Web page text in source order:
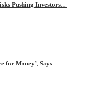
Pushing Investors…
for Money’, Says…